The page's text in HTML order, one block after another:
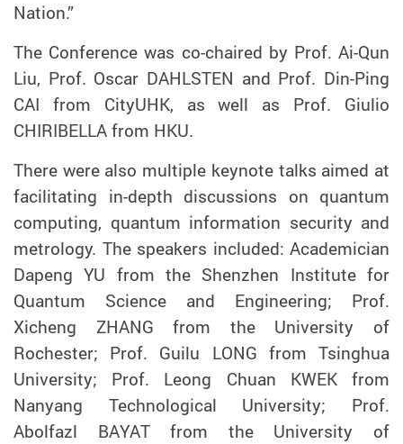
Nation.”
The Conference was co-chaired by Prof. Ai-Qun
Liu, Prof. Oscar DAHLSTEN and Prof. Din-Ping
CAI from CityUHK, as well as Prof. Giulio
CHIRIBELLA from HKU.
There were also multiple keynote talks aimed at
facilitating in-depth discussions on quantum
computing, quantum information security and
metrology. The speakers included: Academician
Dapeng YU from the Shenzhen Institute for
Quantum Science and Engineering; Prof.
Xicheng ZHANG from the University of
Rochester; Prof. Guilu LONG from Tsinghua
University; Prof. Leong Chuan KWEK from
Nanyang Technological University; Prof.
Abolfazl BAYAT from the University of